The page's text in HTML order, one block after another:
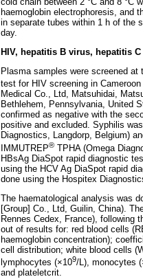
haemoglobin electrophoresis, and
in separate tubes within 1 h of the
day.
HIV, hepatitis B virus, hepatitis
Plasma samples were screened
test for HIV screening in
Medical Co., Ltd, Matsuhidai,
Bethlehem, Pennsylvania, United
confirmed as negative with the
positive and excluded. Syphilis
Diagnostics, Langdorp, Belgium)
IMMUTREP® TPHA (Omega
HBsAg DiaSpot rapid diagnostic
using the HCV Ag DiaSpot rapid
done using the Hospitex
The haematological analysis was
[Group] Co., Ltd, Guilin, China).
Rennes Cedex, France), following
out of results for: red blood cells
haemoglobin concentration);
cell distribution; white blood cells
lymphocytes (×109/L), monocytes
and plateletcrit.